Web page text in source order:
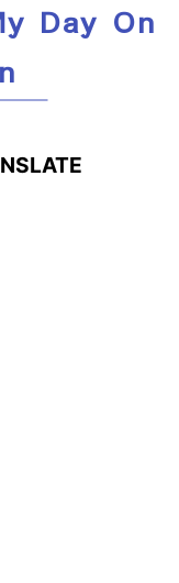
Day On